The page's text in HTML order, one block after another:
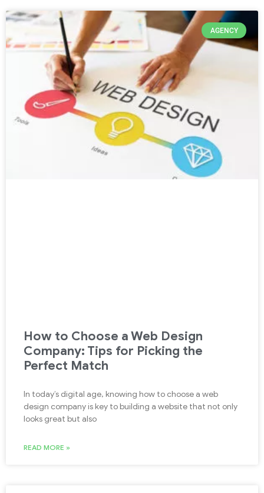
AGENCY
How to Choose a Web Design
Company: Tips for Picking the
Perfect Match
In today’s digital age, knowing how to choose a web
design company is key to building a website that not only
looks great but also
READ MORE »